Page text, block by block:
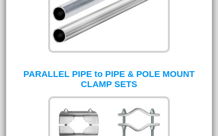
PARALLEL PIPE to PIPE & POLE MOUNT
CLAMP SETS